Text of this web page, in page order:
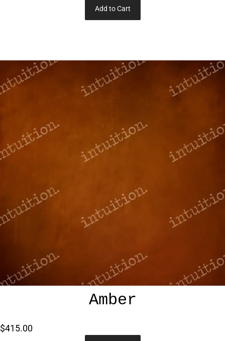
Add to Cart
Amber
$415.00